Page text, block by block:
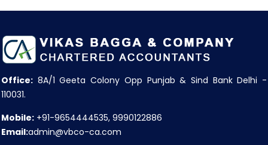
Office: 8A/1 Geeta Colony Opp Punjab & Sind Bank Delhi -
110031.
Mobile: +91-9654444535, 9990122886
Email:admin@vbco-ca.com